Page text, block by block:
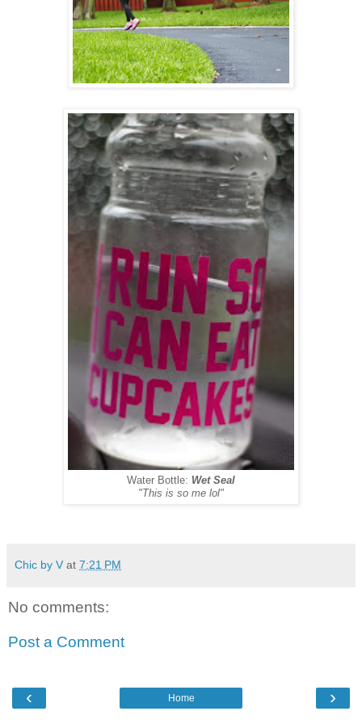
Water Bottle: Wet Seal
"This is so me lol"
Chic by V at 7:21 PM
No comments:
Post a Comment
‹ ›
Home